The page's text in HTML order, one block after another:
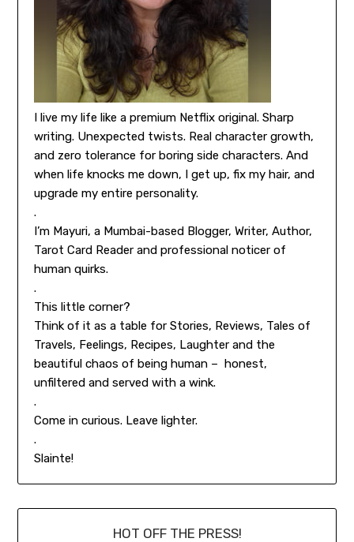
I live my life like a premium Netflix original. Sharp
writing. Unexpected twists. Real character growth,
and zero tolerance for boring side characters. And
when life knocks me down, I get up, fix my hair, and
upgrade my entire personality.
.
I’m Mayuri, a Mumbai-based Blogger, Writer, Author,
Tarot Card Reader and professional noticer of
human quirks.
.
This little corner?
Think of it as a table for Stories, Reviews, Tales of
Travels, Feelings, Recipes, Laughter and the
beautiful chaos of being human – honest,
unfiltered and served with a wink.
.
Come in curious. Leave lighter.
.
Slainte!
HOT OFF THE PRESS!